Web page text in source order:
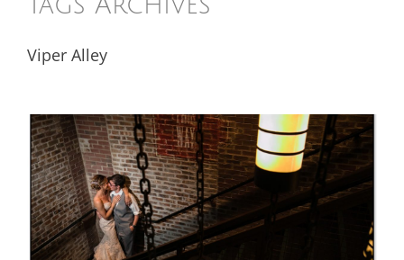
Tags Archives
Viper Alley